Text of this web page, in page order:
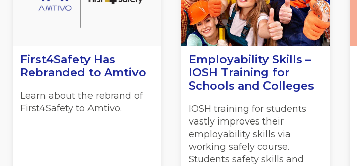
First4Safety Has
Rebranded to Amtivo
Learn about the rebrand of
First4Safety to Amtivo.
Employability Skills –
IOSH Training for
Schools and Colleges
IOSH training for students
vastly improves their
employability skills via
working safely course.
Students safety skills and